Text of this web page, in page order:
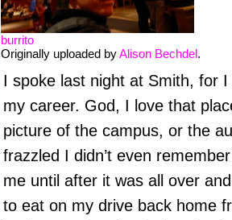
burrito
Originally uploaded byAlison Bechdel.
I spoke last night at Smith, for
my career. God, I love that
picture of the campus, or the
frazzled I didn’t even
me until after it was all over
to eat on my drive back home